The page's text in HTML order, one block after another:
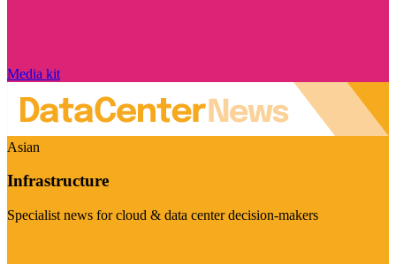
Media kit
Asian
Infrastructure
Specialist news for cloud & data center decision-makers